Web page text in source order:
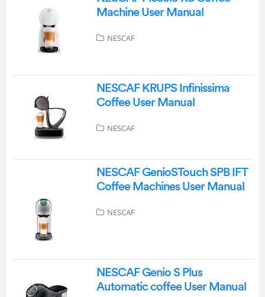
Machine User Manual
NESCAF
NESCAF KRUPS Infinissima
Coffee User Manual
NESCAF
NESCAF GenioSTouch SPB IFT
Coffee Machines User Manual
NESCAF
NESCAF Genio S Plus
Automatic coffee User Manual